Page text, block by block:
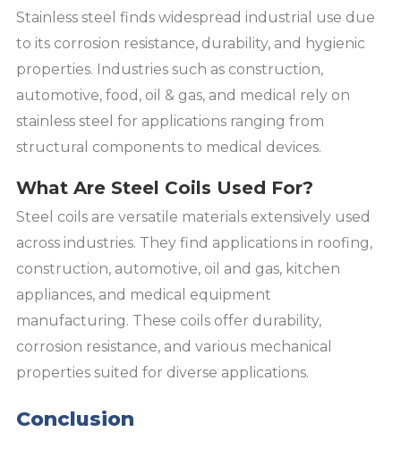
Stainless steel finds widespread industrial use due
to its corrosion resistance, durability, and hygienic
properties. Industries such as construction,
automotive, food, oil & gas, and medical rely on
stainless steel for applications ranging from
structural components to medical devices.
What Are Steel Coils Used For?
Steel coils are versatile materials extensively used
across industries. They find applications in roofing,
construction, automotive, oil and gas, kitchen
appliances, and medical equipment
manufacturing. These coils offer durability,
corrosion resistance, and various mechanical
properties suited for diverse applications.
Conclusion